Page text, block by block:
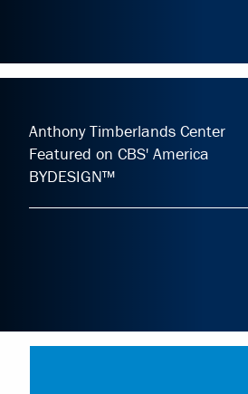
Anthony Timberlands Center
Featured on CBS' America
BYDESIGN™